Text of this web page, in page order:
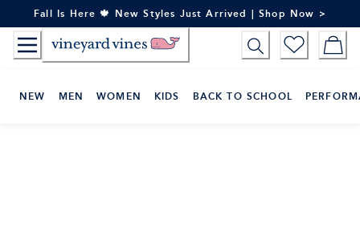
to
Content
Fall Is Here 🍁 New Styles Just Arrived | Shop Now >
NEW MEN WOMEN KIDS BACK TO SCHOOL